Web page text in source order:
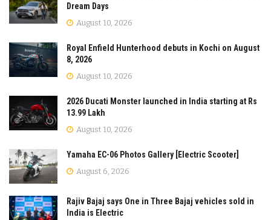
Dream Days
August 10, 2026
Royal Enfield Hunterhood debuts in Kochi on August
8, 2026
August 10, 2026
2026 Ducati Monster launched in India starting at Rs
13.99 Lakh
August 10, 2026
Yamaha EC-06 Photos Gallery [Electric Scooter]
August 6, 2026
Rajiv Bajaj says One in Three Bajaj vehicles sold in
India is Electric